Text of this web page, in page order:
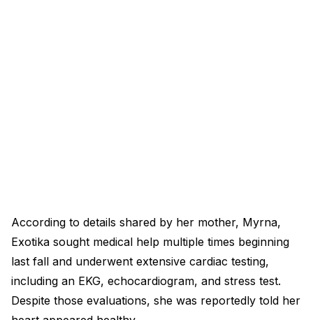
According to details shared by her mother, Myrna,
Exotika sought medical help multiple times beginning
last fall and underwent extensive cardiac testing,
including an EKG, echocardiogram, and stress test.
Despite those evaluations, she was reportedly told her